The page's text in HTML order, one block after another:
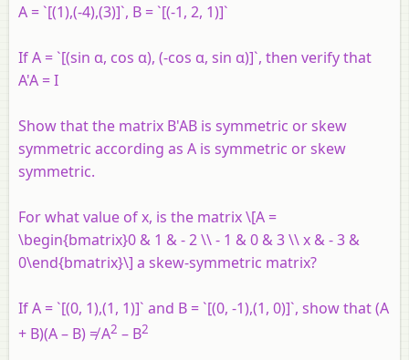
A = `[(1),(-4),(3)]`, B = `[(-1, 2, 1)]`
If A = `[(sin α, cos α), (-cos α, sin α)]`, then verify that
A'A = I
Show that the matrix B'AB is symmetric or skew
symmetric according as A is symmetric or skew
symmetric.
For what value of x, is the matrix \[A =
\begin{bmatrix}0 & 1 & - 2 \\ - 1 & 0 & 3 \\ x & - 3 &
0\end{bmatrix}\] a skew-symmetric matrix?
If A = `[(0, 1),(1, 1)]` and B = `[(0, -1),(1, 0)]`, show that (A
+ B)(A – B) ≠ A2 – B2